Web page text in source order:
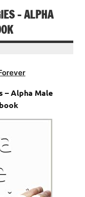
– ALPHA
– Alpha Male